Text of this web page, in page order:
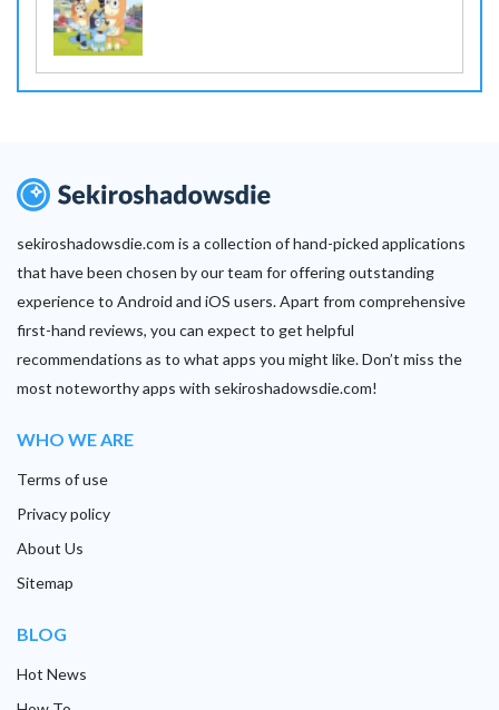
sekiroshadowsdie.com is a collection of hand-picked applications
that have been chosen by our team for offering outstanding
experience to Android and iOS users. Apart from comprehensive
first-hand reviews, you can expect to get helpful
recommendations as to what apps you might like. Don’t miss the
most noteworthy apps with sekiroshadowsdie.com!
WHO WE ARE
Terms of use
Privacy policy
About Us
Sitemap
BLOG
Hot News